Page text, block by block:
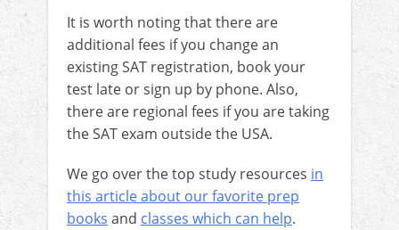
It is worth noting that there are
additional fees if you change an
existing SAT registration, book your
test late or sign up by phone. Also,
there are regional fees if you are taking
the SAT exam outside the USA.
We go over the top study resources in
this article about our favorite prep
books and classes which can help.